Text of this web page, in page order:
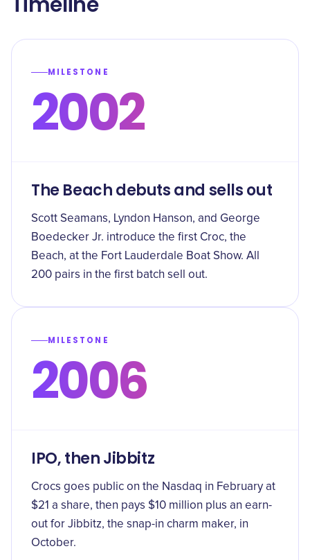
MILESTONE
2002
The Beach debuts and sells out
Scott Seamans, Lyndon Hanson, and George
Boedecker Jr. introduce the first Croc, the
Beach, at the Fort Lauderdale Boat Show. All
200 pairs in the first batch sell out.
MILESTONE
2006
IPO, then Jibbitz
Crocs goes public on the Nasdaq in February at
$21 a share, then pays $10 million plus an earn-
out for Jibbitz, the snap-in charm maker, in
October.